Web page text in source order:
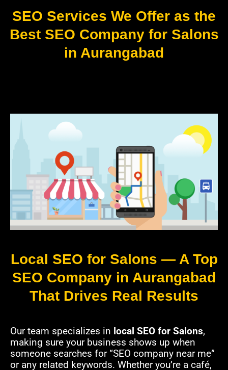
SEO Services We Offer as the
Best SEO Company for Salons
in Aurangabad
Local SEO for Salons — A Top
SEO Company in Aurangabad
That Drives Real Results
Our team specializes in local SEO for Salons,
making sure your business shows up when
someone searches for “SEO company near me”
or any related keywords. Whether you’re a café,